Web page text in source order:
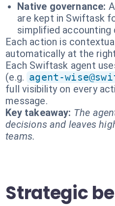
Native governance:
are kept in Swiftask
simplified accounting
Each action is
automatically at the
Each Swiftask agent
(e.g. agent-
full visibility on every
message.
Key takeaway: The
decisions and leaves
teams.
Strategic